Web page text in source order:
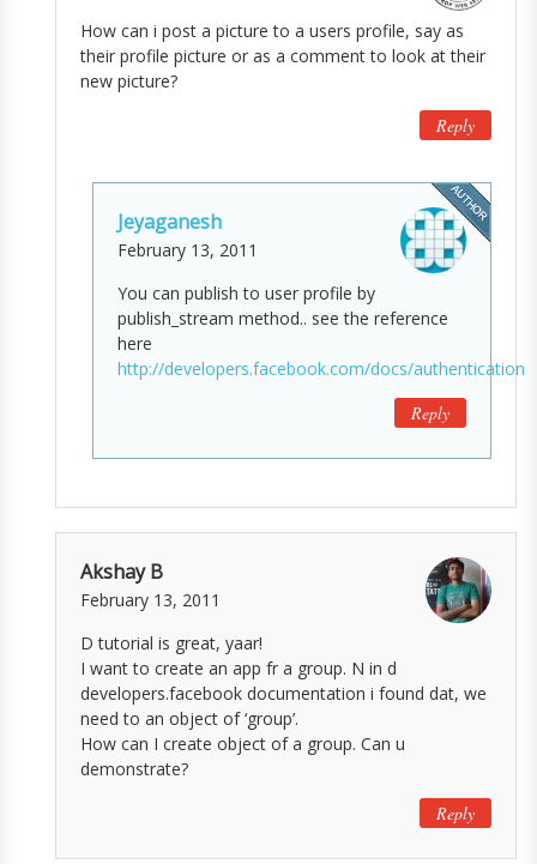
How can i post a picture to a users profile, say as
their profile picture or as a comment to look at their
new picture?
Reply
Jeyaganesh
February 13, 2011
You can publish to user profile by
publish_stream method.. see the reference
here
http://developers.facebook.com/docs/authentication/
Reply
Akshay B
February 13, 2011
D tutorial is great, yaar!
I want to create an app fr a group. N in d
developers.facebook documentation i found dat, we
need to an object of ‘group’.
How can I create object of a group. Can u
demonstrate?
Reply